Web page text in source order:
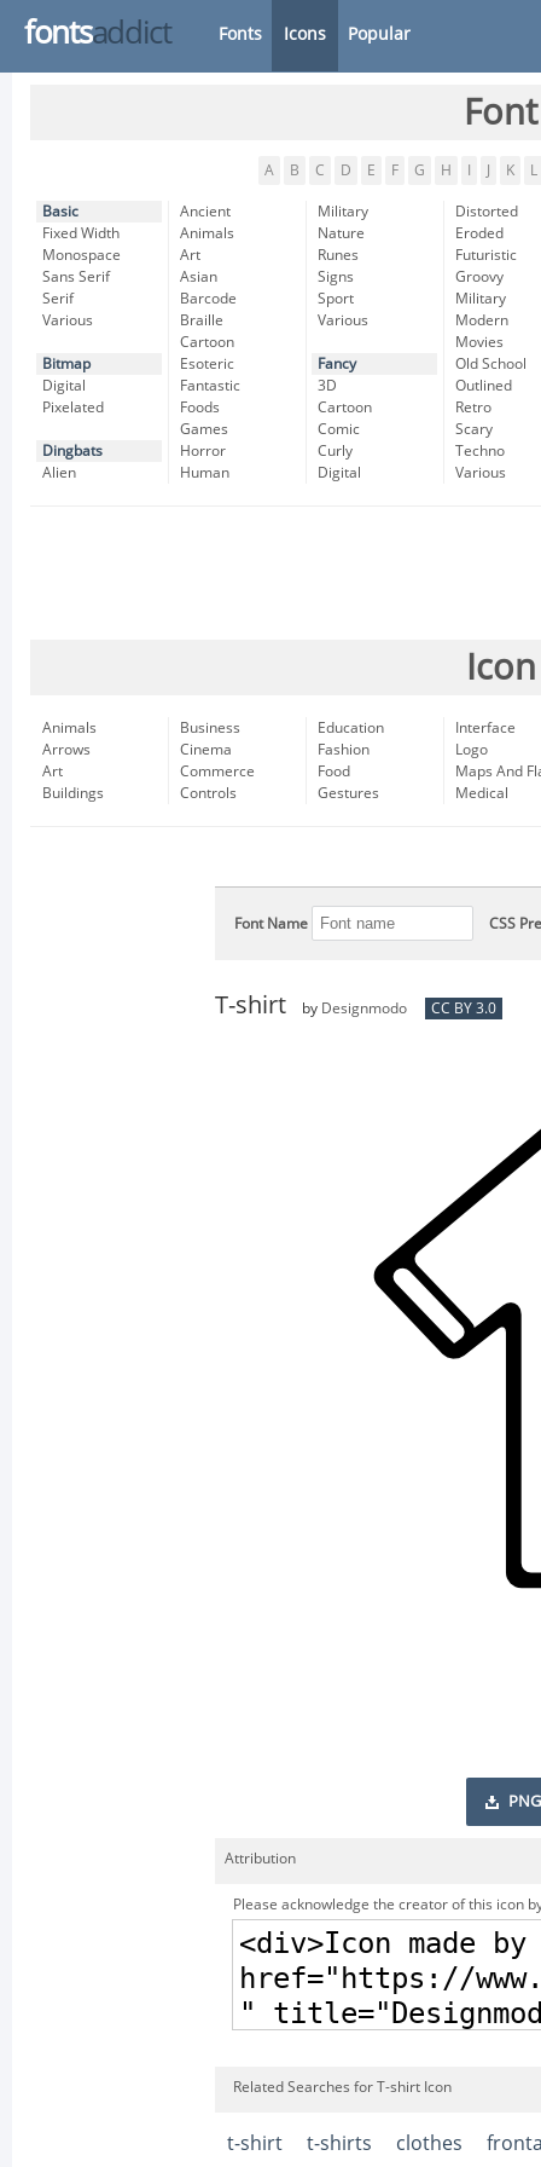
fontsaddict Fonts Icons Popular
A B C D E F G H K L
Basic
Fixed Width
Monospace
Sans Serif
Serif
Various
Bitmap
Digital
Pixelated
Dingbats
Alien
Ancient
Animals
Art
Asian
Barcode
Braille
Cartoon
Esoteric
Fantastic
Foods
Games
Horror
Human
Military
Nature
Runes
Signs
Sport
Various
Fancy
3D
Cartoon
Comic
Curly
Digital
Distorted
Eroded
Futuristic
Groovy
Military
Modern
Movies
Old School
Outlined
Retro
Scary
Techno
Various
Animals
Arrows
Art
Buildings
Business
Cinema
Commerce
Controls
Education
Fashion
Food
Gestures
Interface
Logo
Maps And
Medical
Font Name CSS
T-shirt by Designmodo CC BY 3.0
PNG
Attribution
Please acknowledge the creator of this icon
Related Searches for T-shirt Icon
t-shirt t-shirts clothes